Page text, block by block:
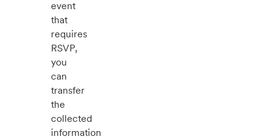
event
that
requires
RSVP,
you
can
transfer
the
collected
information